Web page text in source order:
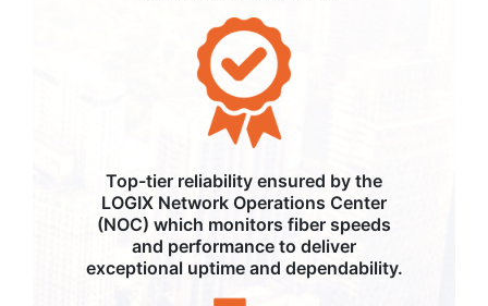
Top-tier reliability ensured by the
LOGIX Network Operations Center
(NOC) which monitors fiber speeds
and performance to deliver
exceptional uptime and dependability.